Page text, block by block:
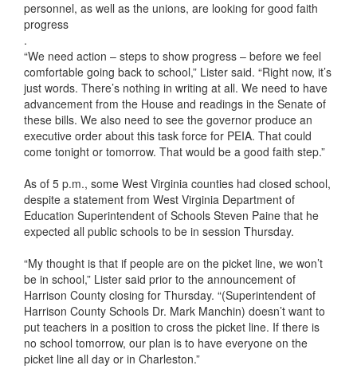
personnel, as well as the unions, are looking for good faith
progress
.
“We need action – steps to show progress – before we feel
comfortable going back to school,” Lister said. “Right now, it’s
just words. There’s nothing in writing at all. We need to have
advancement from the House and readings in the Senate of
these bills. We also need to see the governor produce an
executive order about this task force for PEIA. That could
come tonight or tomorrow. That would be a good faith step.”
As of 5 p.m., some West Virginia counties had closed school,
despite a statement from West Virginia Department of
Education Superintendent of Schools Steven Paine that he
expected all public schools to be in session Thursday.
“My thought is that if people are on the picket line, we won’t
be in school,” Lister said prior to the announcement of
Harrison County closing for Thursday. “(Superintendent of
Harrison County Schools Dr. Mark Manchin) doesn’t want to
put teachers in a position to cross the picket line. If there is
no school tomorrow, our plan is to have everyone on the
picket line all day or in Charleston.”